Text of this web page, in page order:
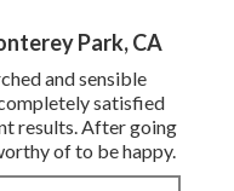
Park, CA
and sensible
satisfied
results. After going
of to be happy.